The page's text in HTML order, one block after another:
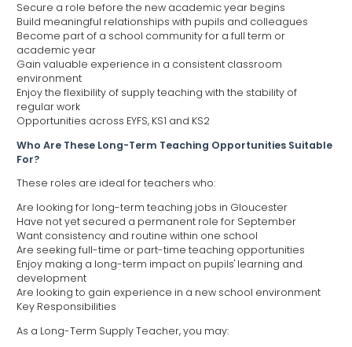
Secure a role before the new academic year begins
Build meaningful relationships with pupils and colleagues
Become part of a school community for a full term or
academic year
Gain valuable experience in a consistent classroom
environment
Enjoy the flexibility of supply teaching with the stability of
regular work
Opportunities across EYFS, KS1 and KS2
Who Are These Long-Term Teaching Opportunities Suitable
For?
These roles are ideal for teachers who:
Are looking for long-term teaching jobs in Gloucester
Have not yet secured a permanent role for September
Want consistency and routine within one school
Are seeking full-time or part-time teaching opportunities
Enjoy making a long-term impact on pupils' learning and
development
Are looking to gain experience in a new school environment
Key Responsibilities
As a Long-Term Supply Teacher, you may: